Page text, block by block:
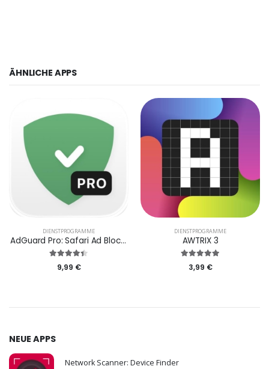
ÄHNLICHE APPS
DIENST­PROGRAMME
AdGuard Pro: Safari Ad Blocker
9,99 €
DIENST­PROGRAMME
AWTRIX 3
3,99 €
NEUE APPS
Network Scanner: Device Finder